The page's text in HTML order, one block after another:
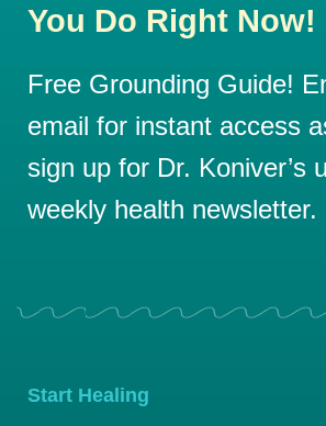
You Do Right Now!
Free Grounding Guide!
email for instant access
sign up for Dr. Koniver’s
weekly health newsletter.
Start Healing